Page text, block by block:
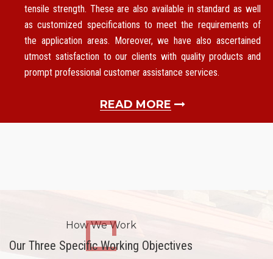
tensile strength. These are also available in standard as well
as customized specifications to meet the requirements of
the application areas. Moreover, we have also ascertained
utmost satisfaction to our clients with quality products and
prompt professional customer assistance services.
READ MORE
How We Work
Our Three Specific Working Objectives